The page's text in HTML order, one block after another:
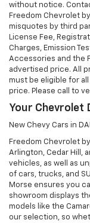
without notice.
Freedom Chevrolet
misquotes by third
License Fee,
Charges, Emission
Accessories and the
advertised price. All
must be eligible for
price. Please call to
Your Chevrolet
New Chevy Cars in
Freedom Chevrolet
Arlington, Cedar Hill,
vehicles, as well as
of cars, trucks, and
Morse ensures you
showroom displays
models like the
our selection, so